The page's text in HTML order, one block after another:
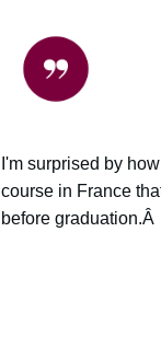
I'm surprised by
course in France
before graduation.Â